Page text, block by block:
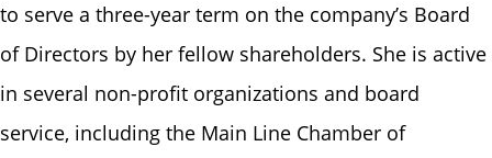
to serve a three-year term on the company’s Board
of Directors by her fellow shareholders. She is active
in several non-profit organizations and board
service, including the Main Line Chamber of